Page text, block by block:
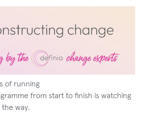
of running
from start to finish is watching
way.